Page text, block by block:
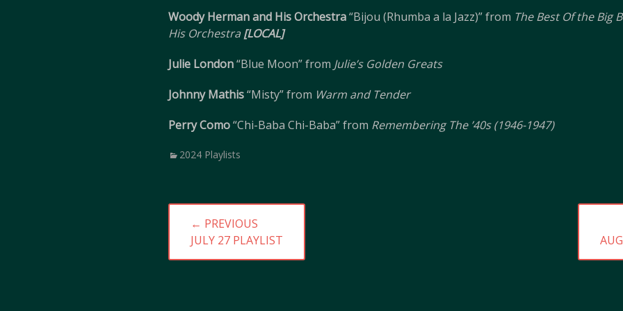
Woody Herman and His Orchestra“Bijou (Rhumba a la Jazz)” from The Best Of the Big
His Orchestra [LOCAL]
Julie London“Blue Moon” from Julie’s Golden Greats
Johnny Mathis“Misty” from Warm and Tender
Perry Como“Chi-Baba Chi-Baba” from Remembering The ’40s (1946-1947)
Categories
2024 Playlists
Post
navigation
← PREVIOUS
PREVIOUS
POST:
JULY 27 PLAYLIST